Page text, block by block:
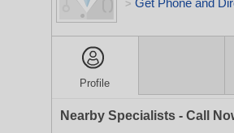
> Get Phone and
Profile
Nearby Specialists - Call